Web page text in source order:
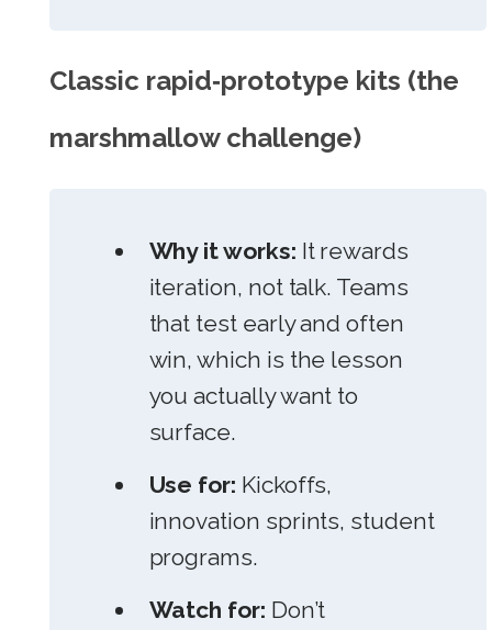
Classic rapid‑prototype kits (the
marshmallow challenge)
Why it works: It rewards
iteration, not talk. Teams
that test early and often
win, which is the lesson
you actually want to
surface.
Use for: Kickoffs,
innovation sprints, student
programs.
Watch for: Don’t